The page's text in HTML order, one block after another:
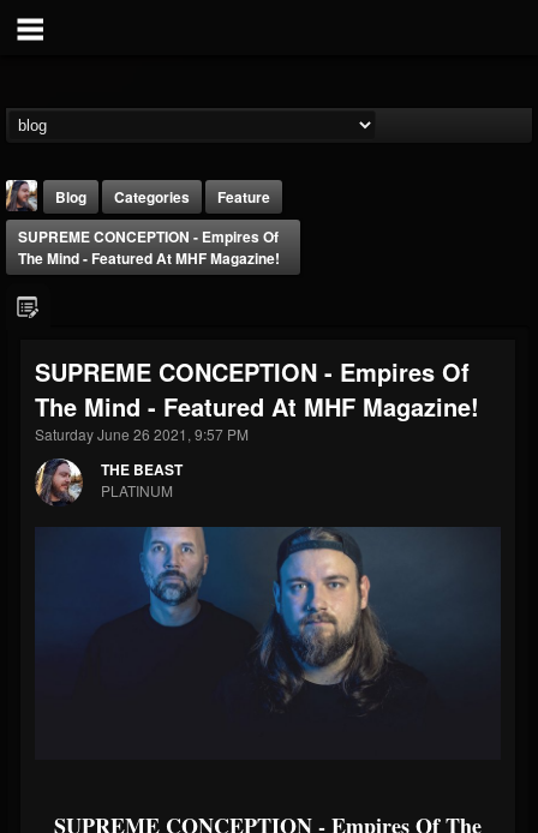
THE BEAST
@thebeast
FOLLOWERS
203493
FOLLOWING
202955
Forum
Blog Categories
Feature
SUPREME CONCEPTION - Empires Of
The Mind - Featured At MHF Magazine!
SUPREME CONCEPTION - Empires Of
The Mind - Featured At MHF Magazine!
Saturday June 26 2021, 9:57 PM
THE BEAST
PLATINUM
SUPREME CONCEPTION - Empires Of The